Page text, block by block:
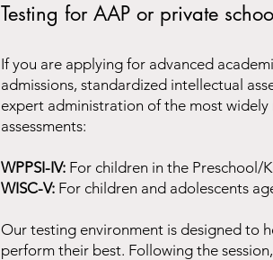
Testing for AAP or private
If you are applying for advanced
admissions, standardized intellectual
expert administration of the most
assessments:
WPPSI-IV: For children in the Preschool/
WISC-V: For children and adolescents
Our testing environment is designed to
perform their best. Following the